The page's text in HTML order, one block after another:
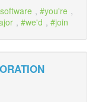
software , you're ,
, we'd , join